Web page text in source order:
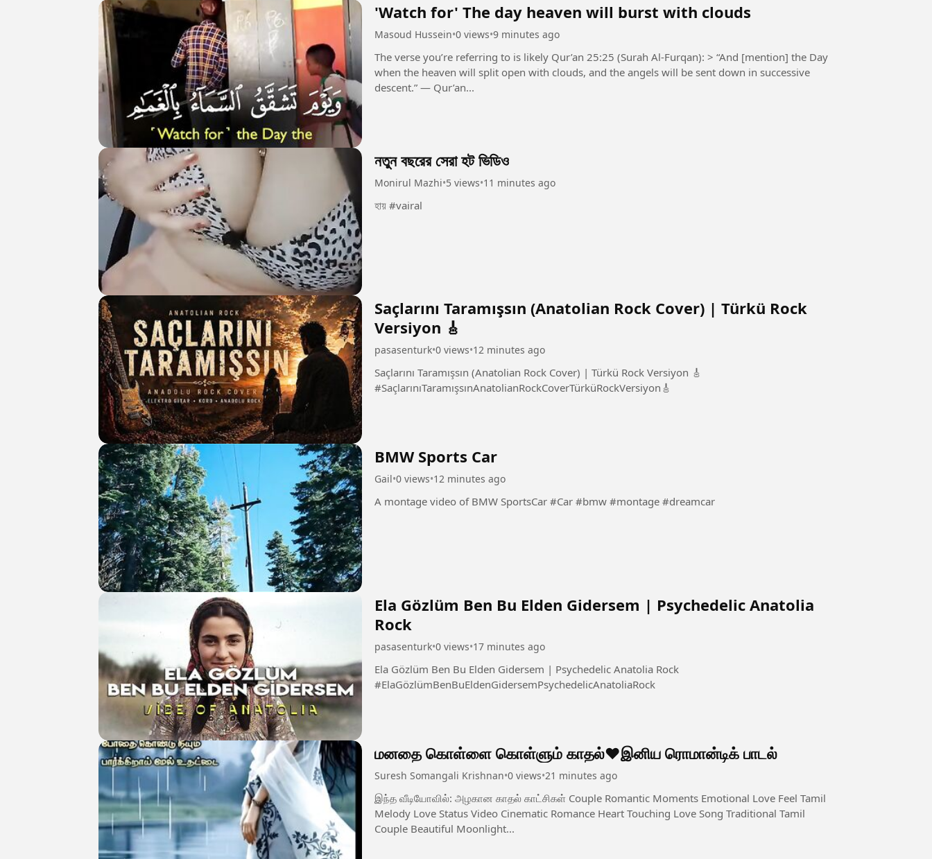
'Watch for' The day heaven will burst with clouds
Masoud Hussein•0 views•9 minutes ago
The verse you’re referring to is likely Qur’an 25:25 (Surah Al-Furqan): > “And [mention] the Day
when the heaven will split open with clouds, and the angels will be sent down in successive
descent.” — Qur’an...
নতুন বছরের সেরা হট ভিডিও
Monirul Mazhi•5 views•11 minutes ago
হায় #vairal
Saçlarını Taramışsın (Anatolian Rock Cover) | Türkü Rock
Versiyon 🎸
pasasenturk•0 views•12 minutes ago
Saçlarını Taramışsın (Anatolian Rock Cover) | Türkü Rock Versiyon 🎸
#SaçlarınıTaramışsınAnatolianRockCoverTürküRockVersiyon🎸
BMW Sports Car
Gail•0 views•12 minutes ago
A montage video of BMW SportsCar #Car #bmw #montage #dreamcar
Ela Gözlüm Ben Bu Elden Gidersem | Psychedelic Anatolia
Rock
pasasenturk•0 views•17 minutes ago
Ela Gözlüm Ben Bu Elden Gidersem | Psychedelic Anatolia Rock
#ElaGözlümBenBuEldenGidersemPsychedelicAnatoliaRock
மனதை கொள்ளை கொள்ளும் காதல்❤️இனிய ரொமான்டிக் பாடல்
Suresh Somangali Krishnan•0 views•21 minutes ago
இந்த வீடியோவில்: அழகான காதல் காட்சிகள் Couple Romantic Moments Emotional Love Feel Tamil
Melody Love Status Video Cinematic Romance Heart Touching Love Song Traditional Tamil
Couple Beautiful Moonlight...